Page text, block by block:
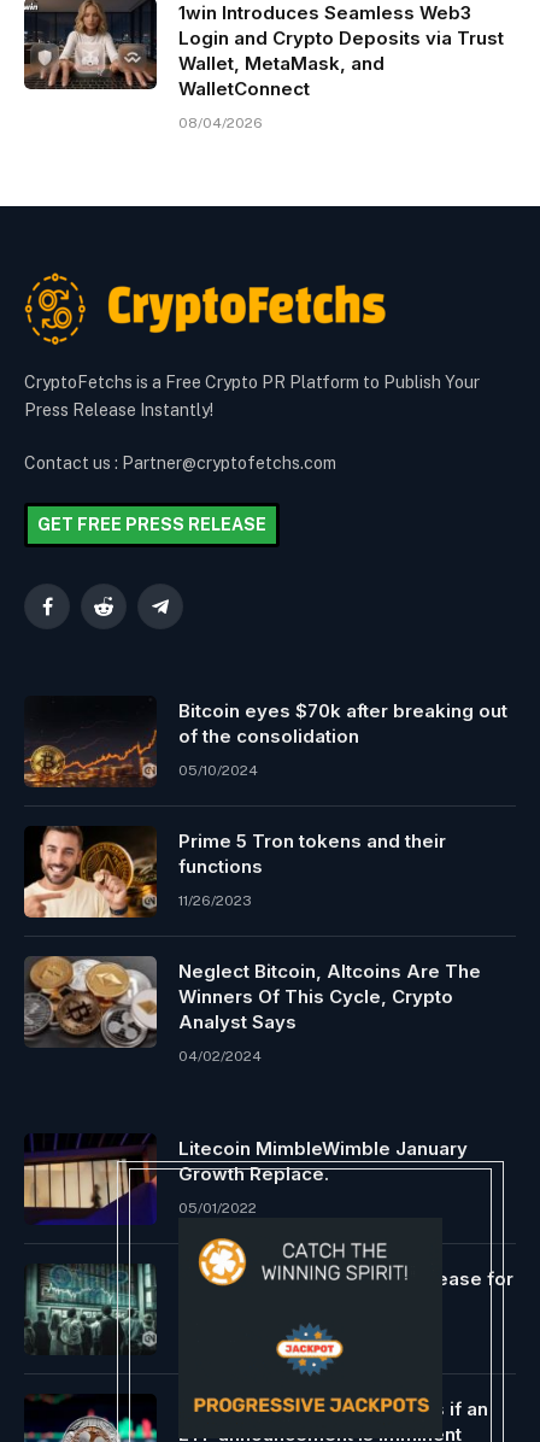
1win Introduces Seamless Web3
Login and Crypto Deposits via Trust
Wallet, MetaMask, and
WalletConnect
08/04/2026
CryptoFetchs is a Free Crypto PR Platform to Publish Your
Press Release Instantly!
Contact us : Partner@cryptofetchs.com
GET FREE PRESS RELEASE
FacebookReddit Telegram
Bitcoin eyes $70k after breaking out
of the consolidation
05/10/2024
Prime 5 Tron tokens and their
functions
11/26/2023
Neglect Bitcoin, Altcoins Are The
Winners Of This Cycle, Crypto
Analyst Says
04/02/2024
Litecoin MimbleWimble January
Growth Replace.
05/01/2022
Analysts predict a value increase for
$XRP is buying and selling as if an
ETF announcement is imminent